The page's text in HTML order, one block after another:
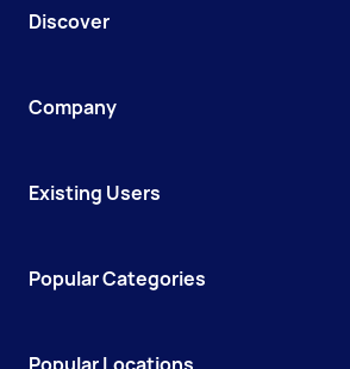
Discover
Company
Existing Users
Popular Categories